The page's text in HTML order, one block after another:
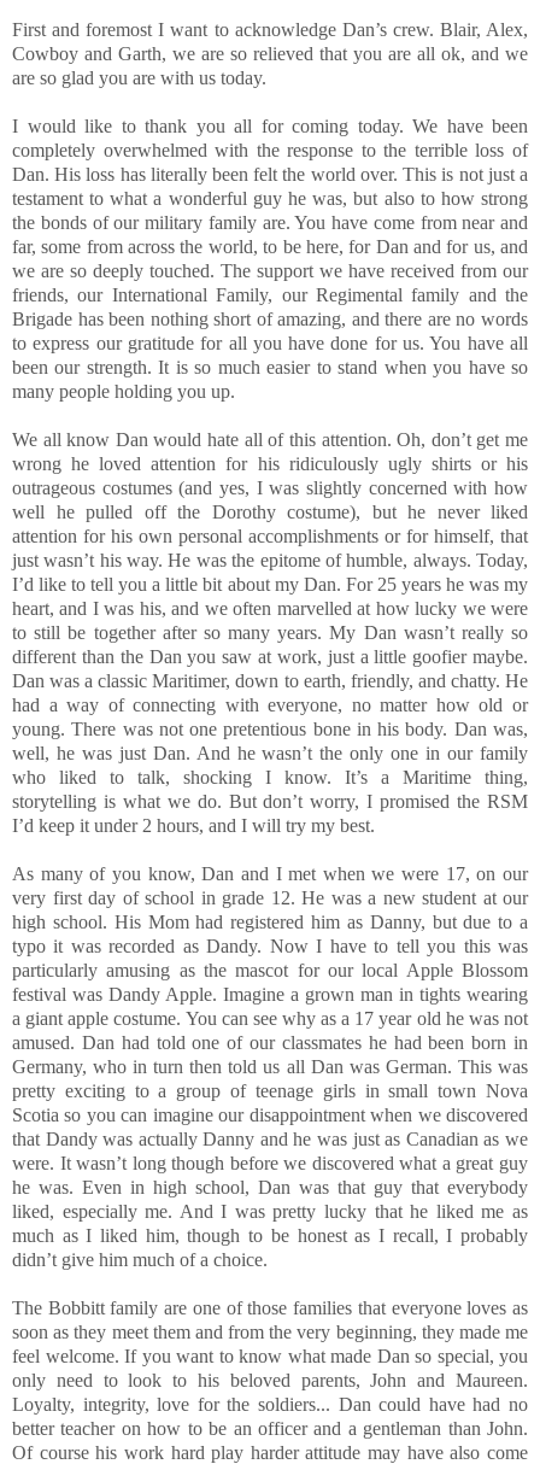
First and foremost I want to acknowledge Dan’s crew. Blair, Alex,
Cowboy and Garth, we are so relieved that you are all ok, and we
are so glad you are with us today.
I would like to thank you all for coming today. We have been
completely overwhelmed with the response to the terrible loss of
Dan. His loss has literally been felt the world over. This is not just a
testament to what a wonderful guy he was, but also to how strong
the bonds of our military family are. You have come from near and
far, some from across the world, to be here, for Dan and for us, and
we are so deeply touched. The support we have received from our
friends, our International Family, our Regimental family and the
Brigade has been nothing short of amazing, and there are no words
to express our gratitude for all you have done for us. You have all
been our strength. It is so much easier to stand when you have so
many people holding you up.
We all know Dan would hate all of this attention. Oh, don’t get me
wrong he loved attention for his ridiculously ugly shirts or his
outrageous costumes (and yes, I was slightly concerned with how
well he pulled off the Dorothy costume), but he never liked
attention for his own personal accomplishments or for himself, that
just wasn’t his way. He was the epitome of humble, always. Today,
I’d like to tell you a little bit about my Dan. For 25 years he was my
heart, and I was his, and we often marvelled at how lucky we were
to still be together after so many years. My Dan wasn’t really so
different than the Dan you saw at work, just a little goofier maybe.
Dan was a classic Maritimer, down to earth, friendly, and chatty. He
had a way of connecting with everyone, no matter how old or
young. There was not one pretentious bone in his body. Dan was,
well, he was just Dan. And he wasn’t the only one in our family
who liked to talk, shocking I know. It’s a Maritime thing,
storytelling is what we do. But don’t worry, I promised the RSM
I’d keep it under 2 hours, and I will try my best.
As many of you know, Dan and I met when we were 17, on our
very first day of school in grade 12. He was a new student at our
high school. His Mom had registered him as Danny, but due to a
typo it was recorded as Dandy. Now I have to tell you this was
particularly amusing as the mascot for our local Apple Blossom
festival was Dandy Apple. Imagine a grown man in tights wearing
a giant apple costume. You can see why as a 17 year old he was not
amused. Dan had told one of our classmates he had been born in
Germany, who in turn then told us all Dan was German. This was
pretty exciting to a group of teenage girls in small town Nova
Scotia so you can imagine our disappointment when we discovered
that Dandy was actually Danny and he was just as Canadian as we
were. It wasn’t long though before we discovered what a great guy
he was. Even in high school, Dan was that guy that everybody
liked, especially me. And I was pretty lucky that he liked me as
much as I liked him, though to be honest as I recall, I probably
didn’t give him much of a choice.
The Bobbitt family are one of those families that everyone loves as
soon as they meet them and from the very beginning, they made me
feel welcome. If you want to know what made Dan so special, you
only need to look to his beloved parents, John and Maureen.
Loyalty, integrity, love for the soldiers... Dan could have had no
better teacher on how to be an officer and a gentleman than John.
Of course his work hard play harder attitude may have also come